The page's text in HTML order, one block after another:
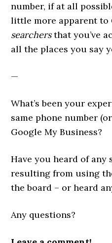
number, if at all
little more apparent to
searchersthat you’ve
all the places you say
—
What’s been your
same phone number
Google My Business?
Have you heard of any
resulting from using
the board – or heard
Any questions?